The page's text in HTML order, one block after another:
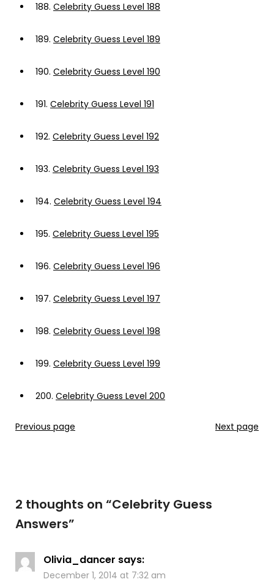
188. Celebrity Guess Level 188
189. Celebrity Guess Level 189
190. Celebrity Guess Level 190
191. Celebrity Guess Level 191
192. Celebrity Guess Level 192
193. Celebrity Guess Level 193
194. Celebrity Guess Level 194
195. Celebrity Guess Level 195
196. Celebrity Guess Level 196
197. Celebrity Guess Level 197
198. Celebrity Guess Level 198
199. Celebrity Guess Level 199
200. Celebrity Guess Level 200
Previous page Next page
2 thoughts on “Celebrity Guess
Answers”
Olivia_dancer says:
December 1, 2014 at 7:32 am